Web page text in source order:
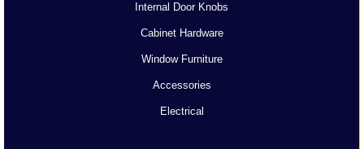
Internal Door Knobs
Cabinet Hardware
Window Furniture
Accessories
Electrical